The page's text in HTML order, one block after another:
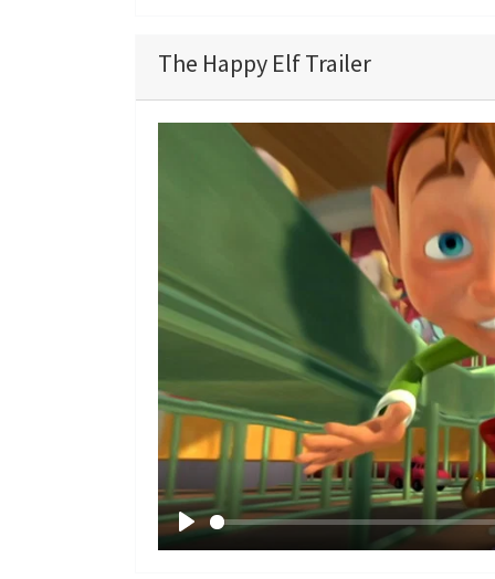
The Happy Elf Trailer
P